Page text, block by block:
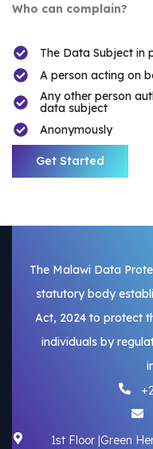
Who can complain?
The Data Subject in
A person acting on
Any other person
data subject
Anonymously
Get Started
The Malawi Data
statutory body
Act, 2024 to protect
individuals by
1st Floor |Green